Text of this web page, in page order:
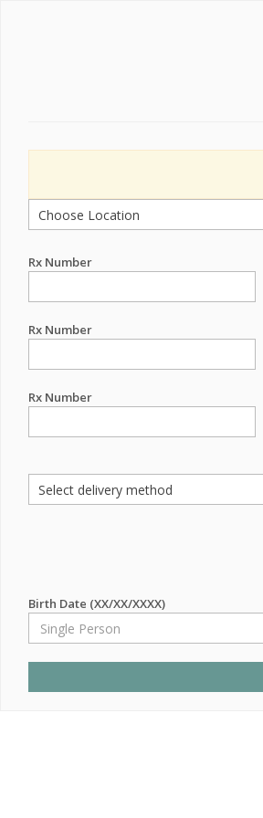
Rx Number
Rx Number
Rx Number
Birth Date (XX/XX/XXXX)